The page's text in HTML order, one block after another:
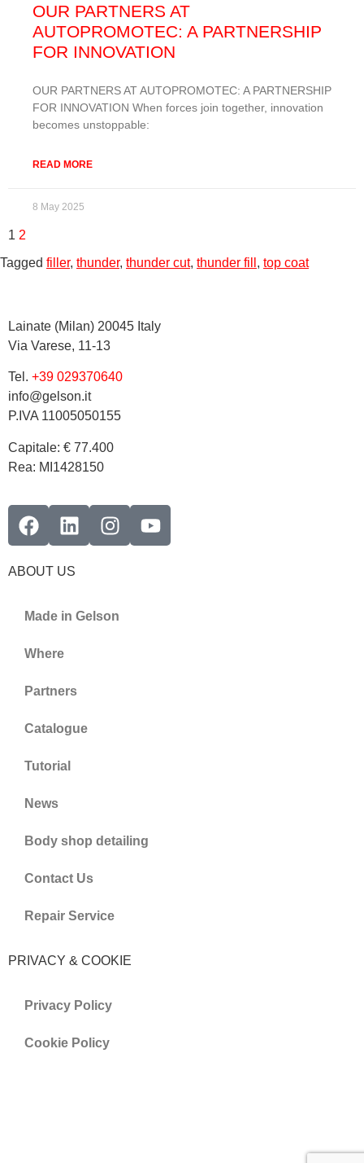
OUR PARTNERS AT
AUTOPROMOTEC: A PARTNERSHIP
FOR INNOVATION
OUR PARTNERS AT AUTOPROMOTEC: A PARTNERSHIP
FOR INNOVATION When forces join together, innovation
becomes unstoppable:
READ MORE
8 May 2025
1 2
Tagged filler, thunder, thunder cut, thunder fill , top coat
Lainate (Milan) 20045 Italy
Via Varese, 11-13
Tel. +39 029370640
info@gelson.it
P.IVA 11005050155
Capitale: € 77.400
Rea: MI1428150
ABOUT US
Made in Gelson
Where
Partners
Catalogue
Tutorial
News
Body shop detailing
Contact Us
Repair Service
PRIVACY & COOKIE
Privacy Policy
Cookie Policy